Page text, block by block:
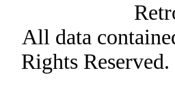
All data
Rights